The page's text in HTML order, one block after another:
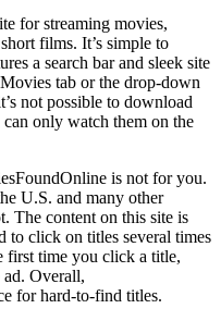
for streaming movies,
films. It’s simple to
a search bar and sleek site
tab or the drop-down
not possible to download
only watch them on the
is not for you.
U.S. and many other
The content on this site is
to click on titles several times
first time you click a title,
Overall,
for hard-to-find titles.